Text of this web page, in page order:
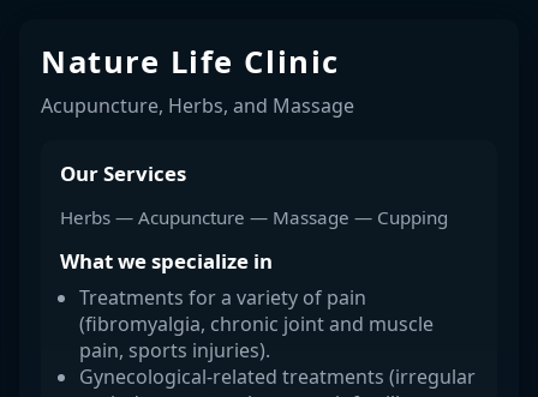
Nature Life Clinic
Acupuncture, Herbs, and Massage
Our Services
Herbs — Acupuncture — Massage — Cupping
What we specialize in
Treatments for a variety of pain
(fibromyalgia, chronic joint and muscle
pain, sports injuries).
Gynecological-related treatments (irregular